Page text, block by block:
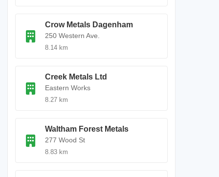
Crow Metals Dagenham
250 Western Ave.
8.14 km
Creek Metals Ltd
Eastern Works
8.27 km
Waltham Forest Metals
277 Wood St
8.83 km